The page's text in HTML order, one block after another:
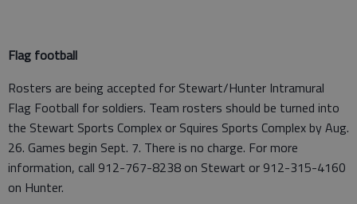
Flag football
Rosters are being accepted for Stewart/Hunter Intramural
Flag Football for soldiers. Team rosters should be turned into
the Stewart Sports Complex or Squires Sports Complex by Aug.
26. Games begin Sept. 7. There is no charge. For more
information, call 912-767-8238 on Stewart or 912-315-4160
on Hunter.